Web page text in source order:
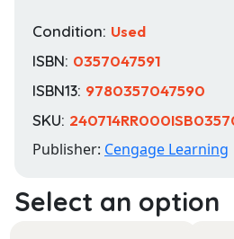
Condition: Used
ISBN: 0357047591
ISBN13: 9780357047590
SKU:
Publisher: Cengage Learning